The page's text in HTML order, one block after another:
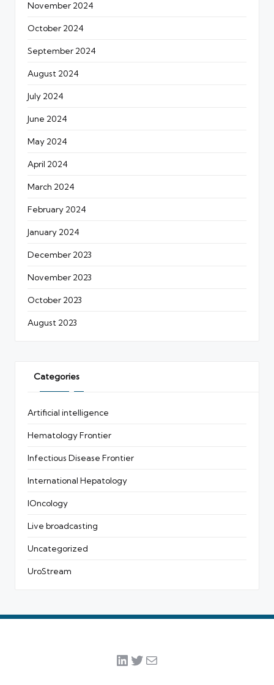
November 2024
October 2024
September 2024
August 2024
July 2024
June 2024
May 2024
April 2024
March 2024
February 2024
January 2024
December 2023
November 2023
October 2023
August 2023
Categories
Artificial intelligence
Hematology Frontier
Infectious Disease Frontier
International Hepatology
IOncology
Live broadcasting
Uncategorized
UroStream
LinkedIn
Twitter
Mail